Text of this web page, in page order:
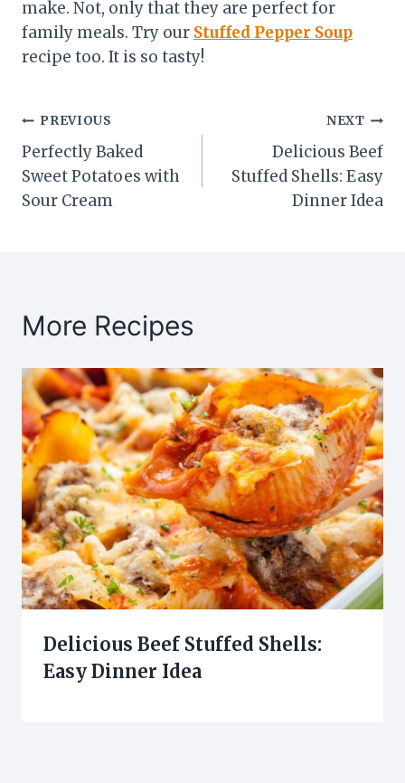
make. Not, only that they are perfect for
family meals. Try our Stuffed Pepper Soup
recipe too. It is so tasty!
Post
navigation
PREVIOUS
Perfectly Baked
Sweet Potatoes with
Sour Cream
NEXT
Delicious Beef
Stuffed Shells: Easy
Dinner Idea
More Recipes
Delicious Beef Stuffed Shells:
Easy Dinner Idea